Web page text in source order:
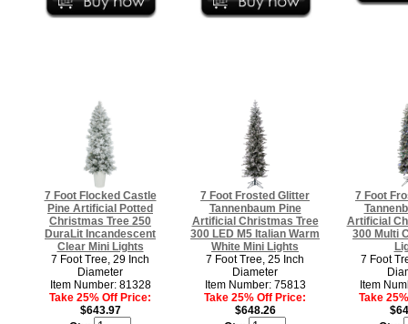
7 Foot Flocked Castle
Pine Artificial Potted
Christmas Tree 250
DuraLit Incandescent
Clear Mini Lights
7 Foot Tree, 29 Inch
Diameter
Item Number: 81328
Take 25% Off Price:
$643.97
7 Foot Frosted Glitter
Tannenbaum Pine
Artificial Christmas Tree
300 LED M5 Italian Warm
White Mini Lights
7 Foot Tree, 25 Inch
Diameter
Item Number: 75813
Take 25% Off Price:
$648.26
7 Foot
Artificial
300 Multi
7 Foot
Item
Take